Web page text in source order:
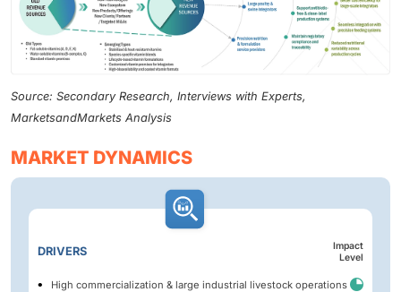
Source: Secondary Research, Interviews with Experts,
MarketsandMarkets Analysis
MARKET DYNAMICS
DRIVERS
Impact
Level
High commercialization & large industrial livestock operations